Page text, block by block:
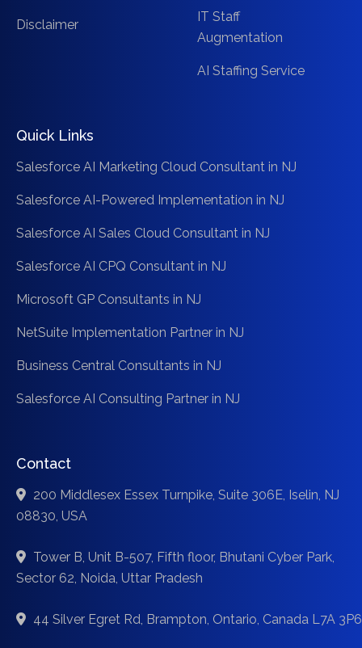
Disclaimer
IT Staff
Augmentation
AI Staffing Service
Quick Links
Salesforce AI Marketing Cloud Consultant in NJ
Salesforce AI-Powered Implementation in NJ
Salesforce AI Sales Cloud Consultant in NJ
Salesforce AI CPQ Consultant in NJ
Microsoft GP Consultants in NJ
NetSuite Implementation Partner in NJ
Business Central Consultants in NJ
Salesforce AI Consulting Partner in NJ
Contact
200 Middlesex Essex Turnpike, Suite 306E, Iselin, NJ
08830, USA
Tower B, Unit B-507, Fifth floor, Bhutani Cyber Park,
Sector 62, Noida, Uttar Pradesh
44 Silver Egret Rd, Brampton, Ontario, Canada L7A 3P6